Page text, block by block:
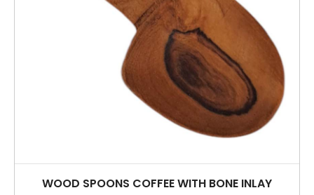
WOOD SPOONS COFFEE WITH BONE INLAY